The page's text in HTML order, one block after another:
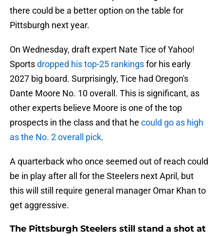
there could be a better option on the table for
Pittsburgh next year.
On Wednesday, draft expert Nate Tice of Yahoo!
Sportsdropped his top-25 rankingsfor his early
2027 big board. Surprisingly, Tice had Oregon's
Dante Moore No. 10 overall. This is significant, as
other experts believe Moore is one of the top
prospects in the class and that he could go as high
as the No. 2 overall pick.
A quarterback who once seemed out of reach could
be in play after all for the Steelers next April, but
this will still require general manager Omar Khan to
get aggressive.
The Pittsburgh Steelers still stand a shot at